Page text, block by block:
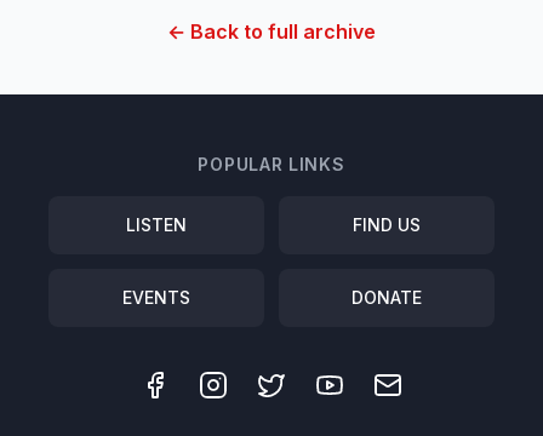
← Back to full archive
POPULAR LINKS
LISTEN FIND US
EVENTS DONATE